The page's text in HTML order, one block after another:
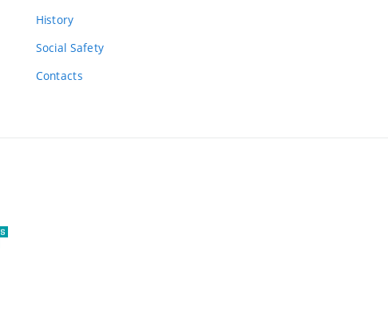
History
Social Safety
Contacts
(external